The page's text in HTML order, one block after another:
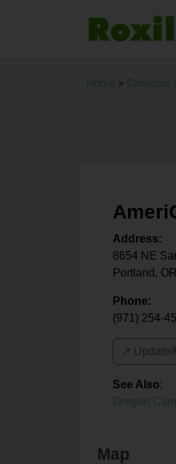
Home > Cannabis
Address:
8654 NE
Portland , OR
Phone:
(971) 254-
↗️ Update/
See Also:
Oregon
Map